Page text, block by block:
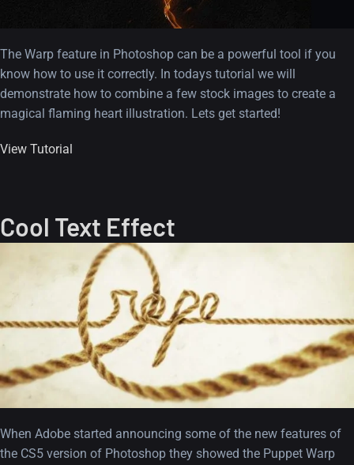
The Warp feature in Photoshop can be a powerful tool if you
know how to use it correctly. In todays tutorial we will
demonstrate how to combine a few stock images to create a
magical flaming heart illustration. Lets get started!
View Tutorial
Cool Text Effect
When Adobe started announcing some of the new features of
the CS5 version of Photoshop they showed the Puppet Warp